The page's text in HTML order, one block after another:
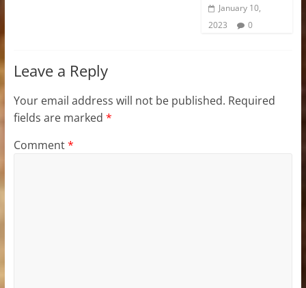
January 10,
2023
0
Leave a Reply
Your email address will not be published. Required
fields are marked *
Comment*